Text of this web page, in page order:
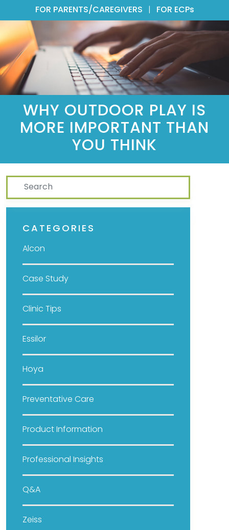
FOR PARENTS/CAREGIVERS FOR ECPs
WHY OUTDOOR PLAY IS
MORE IMPORTANT THAN
YOU THINK
CATEGORIES
Alcon
Case Study
Clinic Tips
Essilor
Hoya
Preventative Care
Product Information
Professional Insights
Q&A
Zeiss